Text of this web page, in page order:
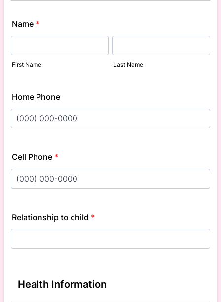
Name *
First Name Last Name
Home Phone
Cell Phone *
Relationship to child *
Health Information